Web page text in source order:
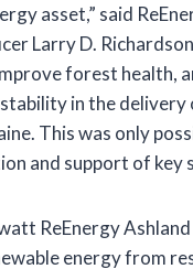
asset,” said
Larry D.
forest health,
in the
This was only
and support of key
ReEnergy
energy from